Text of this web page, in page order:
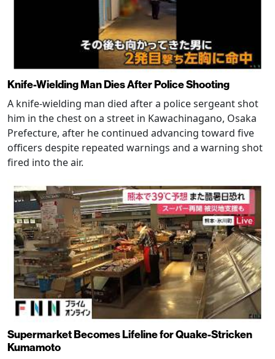
Knife-Wielding Man Dies After Police Shooting
A knife-wielding man died after a police sergeant shot
him in the chest on a street in Kawachinagano, Osaka
Prefecture, after he continued advancing toward five
officers despite repeated warnings and a warning shot
fired into the air.
Supermarket Becomes Lifeline for Quake-Stricken
Kumamoto